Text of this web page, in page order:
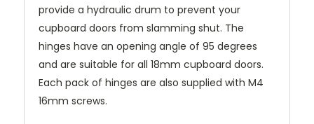
provide a hydraulic drum to prevent your
cupboard doors from slamming shut. The
hinges have an opening angle of 95 degrees
and are suitable for all 18mm cupboard doors.
Each pack of hinges are also supplied with M4
16mm screws.